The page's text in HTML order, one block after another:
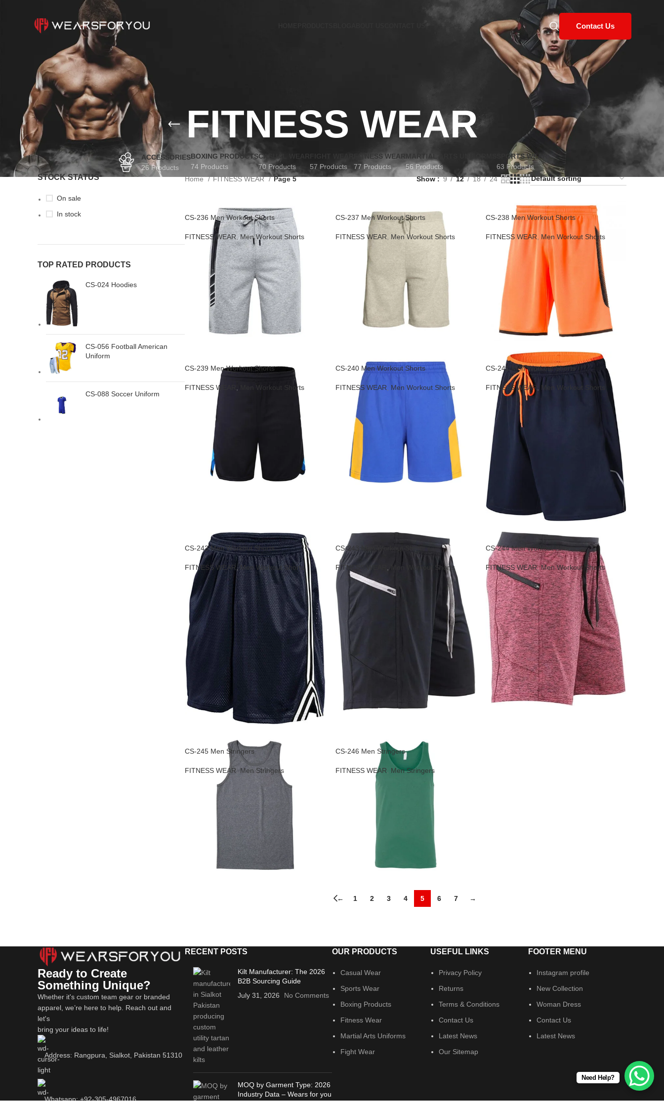
Contact Us
FITNESS WEAR
ACCESSORIES
26 Products
BOXING PRODUCTS
74 Products
CASUAL WEAR
70 Products
57 Products
FITNESS WEAR
77 Products
MARTIAL ARTS UNIFORMS
56 Products
SPORTS WEAR
63 Products
STOCK STATUS
On sale
In stock
TOP RATED PRODUCTS
CS-024 Hoodies
CS-056 Football American
Uniform
CS-088 Soccer Uniform
Home FITNESS WEAR Page 5 Show 9 12 18 24
CS-236 Men Workout Shorts
FITNESS WEAR,Men Workout Shorts
CS-237 Men Workout Shorts
FITNESS WEAR Men Workout Shorts
CS-238 Men Workout Shorts
FITNESS WEAR Men Workout Shorts
CS-239 Men Workout Shorts
FITNESS WEAR Men Workout Shorts
CS-240 Men Workout Shorts
FITNESS WEAR Men Workout Shorts
CS-241 Men Workout Shorts
FITNESS WEAR Men Workout Shorts
CS-242 Men Workout Shorts
FITNESS WEAR, Men Workout Shorts
CS-243 Men Workout Shorts
FITNESS WEAR Men Workout Shorts
CS-244 Men Workout Shorts
FITNESS WEAR,Men Workout Shorts
CS-245 Men Stringers
FITNESS WEAR,Men Stringers
CS-246 Men Stringers
FITNESS WEAR, Men Stringers
← 1 2 3 4 5 6 7 →
Ready to Create
Something Unique?
Whether it's custom team gear or branded
apparel, we’re here to help. Reach out and
let's
bring your ideas to life!
Address: Rangpura, Sialkot, Pakistan 51310
Whatsapp: +92-305-4967016
RECENT POSTS
Kilt Manufacturer: The 2026
B2B Sourcing Guide
July 31, 2026
No Comments
MOQ by Garment Type: 2026
Industry Data – Wears for you
OUR PRODUCTS
Casual Wear
Sports Wear
Boxing Products
Fitness Wear
Martial Arts Uniforms
Fight Wear
USEFUL LINKS
Privacy Policy
Returns
Terms & Conditions
Contact Us
Latest News
Our Sitemap
FOOTER MENU
Instagram profile
New Collection
Woman Dress
Contact Us
Latest News
Need Help?